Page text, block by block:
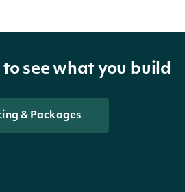
see what you build
& Packages